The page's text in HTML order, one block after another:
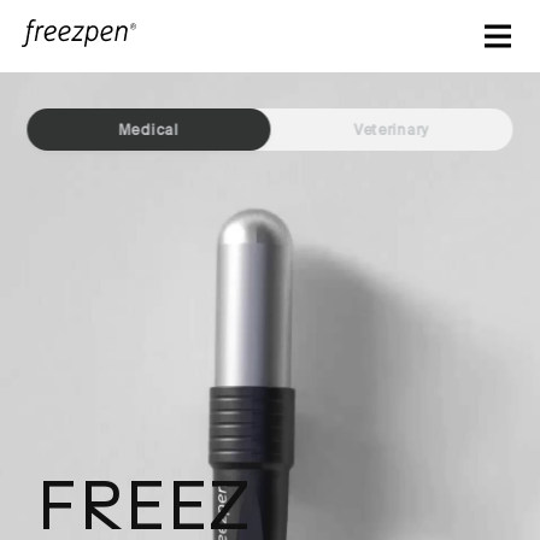
Medical Veterinary
FREEZ
Making precision